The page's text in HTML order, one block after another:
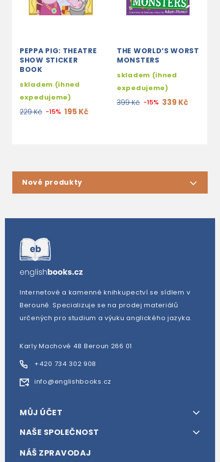
PEPPA PIG: THEATRE
SHOW STICKER
BOOK
skladem (ihned
expedujeme)
229 Kč -15% 195 Kč
THE WORLD’S WORST
MONSTERS
skladem (ihned
expedujeme)
399 Kč -15% 339 Kč
Nové produkty
Internetové a kamenné knihkupectví se sídlem v
Berouně. Specializuje se na prodej materiálů
určených pro studium a výuku anglického jazyka.
Karly Machové 48 Beroun 266 01
+420 734 302 908
info@englishbooks.cz
MŮJ ÚČET
NAŠE SPOLEČNOST
NÁŠ ZPRAVODAJ